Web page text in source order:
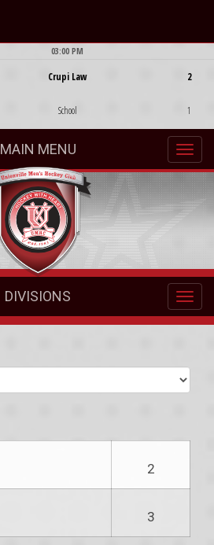
03:00 PM
Crupi Law
School
2
1
MAIN MENU
DIVISIONS
2
3